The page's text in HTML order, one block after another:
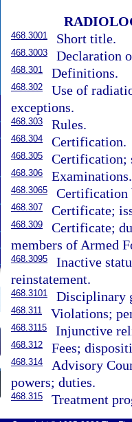
468.3001 Short title.
468.3003 Declaration
468.301 Definitions.
468.302
Use of
exceptions.
468.303 Rules.
468.304 Certification.
468.305 Certification;
468.306 Examinations.
468.3065 Certification
468.307 Certificate;
468.309
Certificate;
members of Armed
468.3095
Inactive
reinstatement.
468.3101 Disciplinary
468.311 Violations;
468.3115 Injunctive
468.312 Fees;
468.314
Advisory
powers; duties.
468.315 Treatment